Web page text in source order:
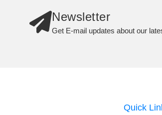
Newsletter
Get E-mail updates about our
Quick